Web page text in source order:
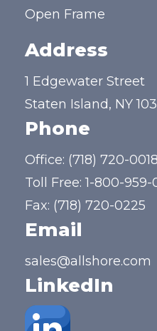
Open Frame
Address
1 Edgewater Street
Staten Island, NY
Phone
Office: (718) 720-0018
Toll Free:1-800-959-
Fax: (718) 720-0225
Email
sales@allshore.com
LinkedIn